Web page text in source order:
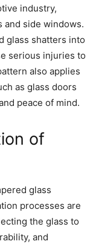
industry,
and side windows.
glass shatters into
serious injuries to
also applies
as glass doors
peace of mind.
of
glass
processes are
the glass to
and